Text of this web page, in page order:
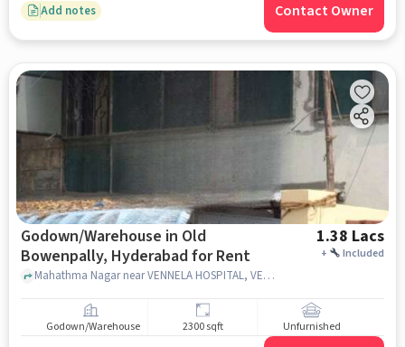
Add notes Contact Owner
Godown/Warehouse in Old
Bowenpally, Hyderabad for Rent
1.38 Lacs
+ Included
Mahathma Nagar near VENNELA HOSPITAL, VENNELA HOSPITAL, Old Bowenpally, hyderabad
Godown/Warehouse 2300 sqft Unfurnished